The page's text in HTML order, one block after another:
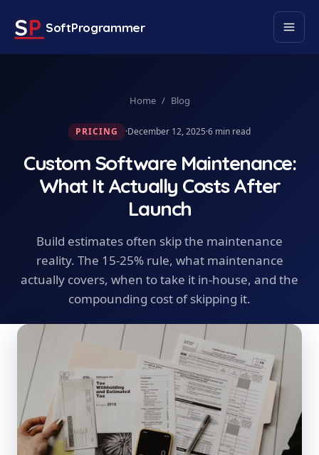
SP SoftProgrammer
Home / Blog
PRICING ·December 12, 2025·6 min read
Custom Software Maintenance:
What It Actually Costs After
Launch
Build estimates often skip the maintenance
reality. The 15-25% rule, what maintenance
actually covers, when to take it in-house, and the
compounding cost of skipping it.